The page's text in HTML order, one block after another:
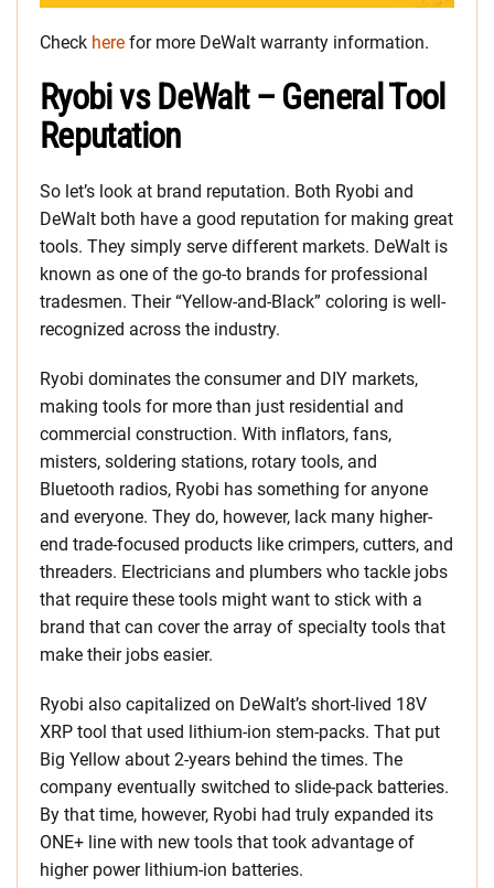
Check here for more DeWalt warranty information.
Ryobi vs DeWalt – General Tool
Reputation
So let’s look at brand reputation. Both Ryobi and
DeWalt both have a good reputation for making great
tools. They simply serve different markets. DeWalt is
known as one of the go-to brands for professional
tradesmen. Their “Yellow-and-Black” coloring is well-
recognized across the industry.
Ryobi dominates the consumer and DIY markets,
making tools for more than just residential and
commercial construction. With inflators, fans,
misters, soldering stations, rotary tools, and
Bluetooth radios, Ryobi has something for anyone
and everyone. They do, however, lack many higher-
end trade-focused products like crimpers, cutters, and
threaders. Electricians and plumbers who tackle jobs
that require these tools might want to stick with a
brand that can cover the array of specialty tools that
make their jobs easier.
Ryobi also capitalized on DeWalt’s short-lived 18V
XRP tool that used lithium-ion stem-packs. That put
Big Yellow about 2-years behind the times. The
company eventually switched to slide-pack batteries.
By that time, however, Ryobi had truly expanded its
ONE+ line with new tools that took advantage of
higher power lithium-ion batteries.